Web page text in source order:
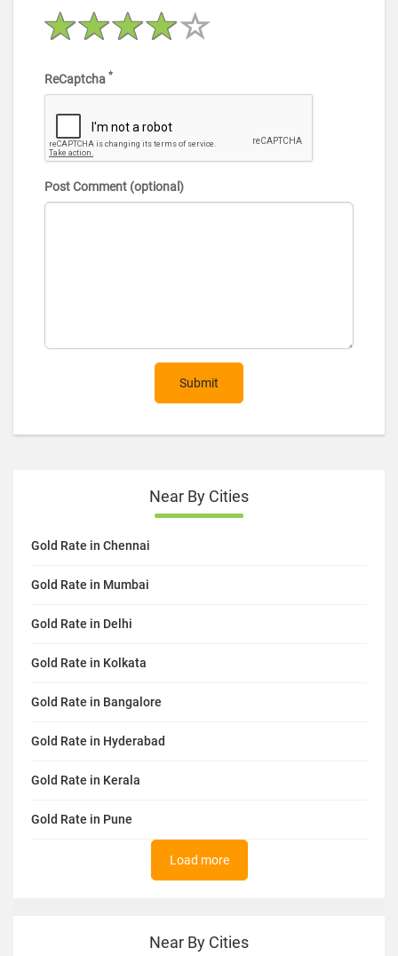
ReCaptcha *
Post Comment (optional)
Submit
Near By Cities
Gold Rate in Chennai
Gold Rate in Mumbai
Gold Rate in Delhi
Gold Rate in Kolkata
Gold Rate in Bangalore
Gold Rate in Hyderabad
Gold Rate in Kerala
Gold Rate in Pune
Load more
Near By Cities